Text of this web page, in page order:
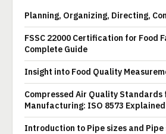
Planning, Organizing, Directing,
FSSC 22000 Certification for Food
Complete Guide
Insight into Food Quality
Compressed Air Quality Standards
Manufacturing: ISO 8573 Explained
Introduction to Pipe sizes and Pipe